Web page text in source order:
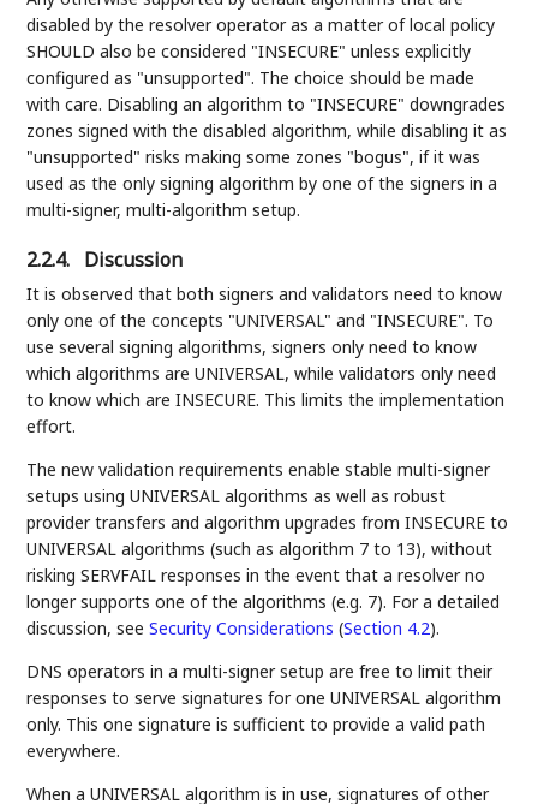
disabled by the resolver operator as a matter of local policy
SHOULD also be considered "INSECURE" unless explicitly
configured as "unsupported". The choice should be made
with care. Disabling an algorithm to "INSECURE" downgrades
zones signed with the disabled algorithm, while disabling it as
"unsupported" risks making some zones "bogus", if it was
used as the only signing algorithm by one of the signers in a
multi-signer, multi-algorithm setup.
2.2.4. Discussion
It is observed that both signers and validators need to know
only one of the concepts "UNIVERSAL" and "INSECURE". To
use several signing algorithms, signers only need to know
which algorithms are UNIVERSAL, while validators only need
to know which are INSECURE. This limits the implementation
effort.
The new validation requirements enable stable multi-signer
setups using UNIVERSAL algorithms as well as robust
provider transfers and algorithm upgrades from INSECURE to
UNIVERSAL algorithms (such as algorithm 7 to 13), without
risking SERVFAIL responses in the event that a resolver no
longer supports one of the algorithms (e.g. 7). For a detailed
discussion, seeSecurity Considerations (Section 4.2).
DNS operators in a multi-signer setup are free to limit their
responses to serve signatures for one UNIVERSAL algorithm
only. This one signature is sufficient to provide a valid path
everywhere.
When a UNIVERSAL algorithm is in use, signatures of other